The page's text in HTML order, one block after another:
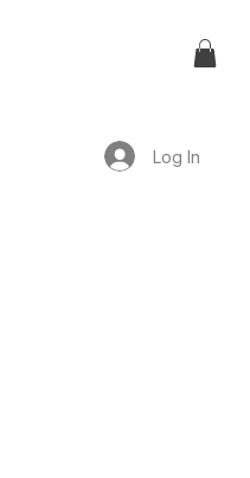
Log In